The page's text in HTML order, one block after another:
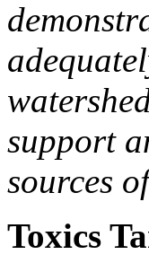
support
sources
Toxics